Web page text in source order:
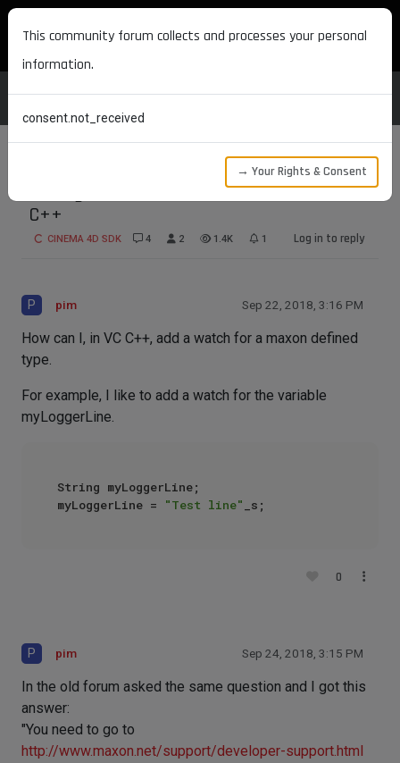
MAXON DEVELOPERS
Adding a Watch for Maxon variables in VC
C++
CINEMA 4D SDK 4 2 1.4K 1 Log in to reply
P pim Sep 22, 2018, 3:16 PM
How can I, in VC C++, add a watch for a maxon defined
type.
For example, I like to add a watch for the variable
myLoggerLine.
String myLoggerLine;
myLoggerLine =
"Test line"
0
P pim Sep 24, 2018, 3:15 PM
In the old forum asked the same question and I got this
answer:
"You need to go to
http://www.maxon.net/support/developer-support.html
This community forum collects and processes your personal
information.
consent.not_received
→ Your Rights & Consent